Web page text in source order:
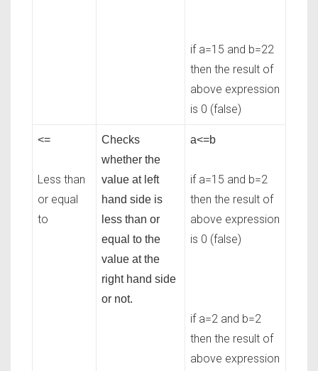
if a=15 and b=22
then the result of
above expression
is 0 (false)
<=
Less than
or equal
to
Checks
whether the
value at left
hand side is
less than or
equal to the
value at the
right hand side
or not.
a<=b
if a=15 and b=2
then the result of
above expression
is 0 (false)
if a=2 and b=2
then the result of
above expression